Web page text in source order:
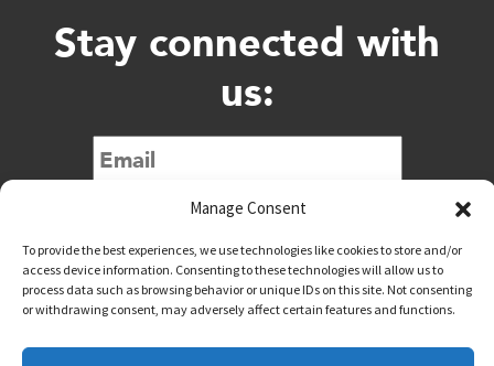
Manage Consent
To provide the best experiences, we use technologies like cookies to store and/or
access device information. Consenting to these technologies will allow us to
process data such as browsing behavior or unique IDs on this site. Not consenting
or withdrawing consent, may adversely affect certain features and functions.
Stay connected with
us:
Submit